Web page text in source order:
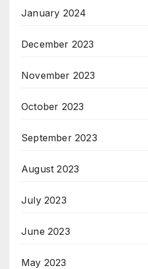
January 2024
December 2023
November 2023
October 2023
September 2023
August 2023
July 2023
June 2023
May 2023